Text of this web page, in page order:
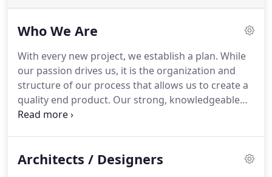
Who We Are
With every new project, we establish a plan. While
our passion drives us, it is the organization and
structure of our process that allows us to create a
quality end product. Our strong, knowledgeable
team is the backbone of our process.
challenges arise. We are firm believers that your
Architects / Designers